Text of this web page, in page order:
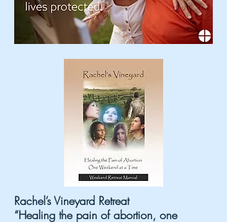
Rachel’s Vineyard Retreat
“Healing the pain of abortion, one